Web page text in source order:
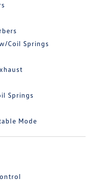
Coil Springs
Springs
Mode